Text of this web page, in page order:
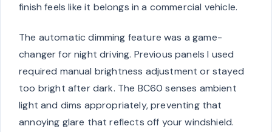
finish feels like it belongs in a commercial vehicle.
The automatic dimming feature was a game-
changer for night driving. Previous panels I used
required manual brightness adjustment or stayed
too bright after dark. The BC60 senses ambient
light and dims appropriately, preventing that
annoying glare that reflects off your windshield.